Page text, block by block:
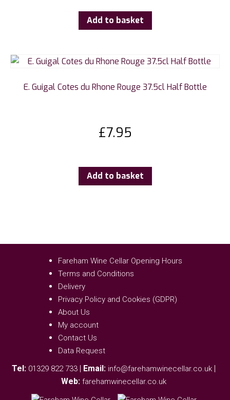
Add to basket
E. Guigal Cotes du Rhone Rouge 37.5cl Half Bottle
£7.95
Add to basket
Fareham Wine Cellar Opening Hours
Terms and Conditions
Delivery
Privacy Policy and Cookies (GDPR)
About Us
My account
Contact Us
Data Request
Tel: 01329 822 733 | Email: info@farehamwinecellar.co.uk |
Web: farehamwinecellar.co.uk